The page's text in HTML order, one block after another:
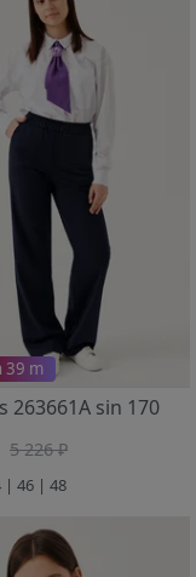
39 m
263661A sin 170
5 226 ₽
| 46 | 48